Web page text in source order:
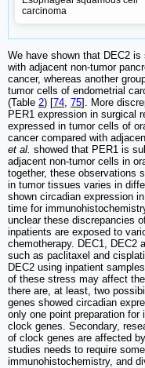
carcinoma
We have shown that DEC2
with adjacent non-tumor
cancer, whereas another
tumor cells of endometrial
(Table 2) [74 75]. More
PER1 expression in surgical
expressed in tumor cells of
cancer compared with
et al. showed that PER1 is
adjacent non-tumor cells in
together, these observations
in tumor tissues varies in
shown circadian expression
time for
unclear these discrepancies
inpatients are exposed to
chemotherapy. DEC1, DEC2
such as paclitaxel and
DEC2 using inpatient
of these stress may affect
there are, at least, two
genes showed circadian
only one point preparation
clock genes. Secondary,
of clock genes are affected
studies needs to require
immunohistochemistry, and